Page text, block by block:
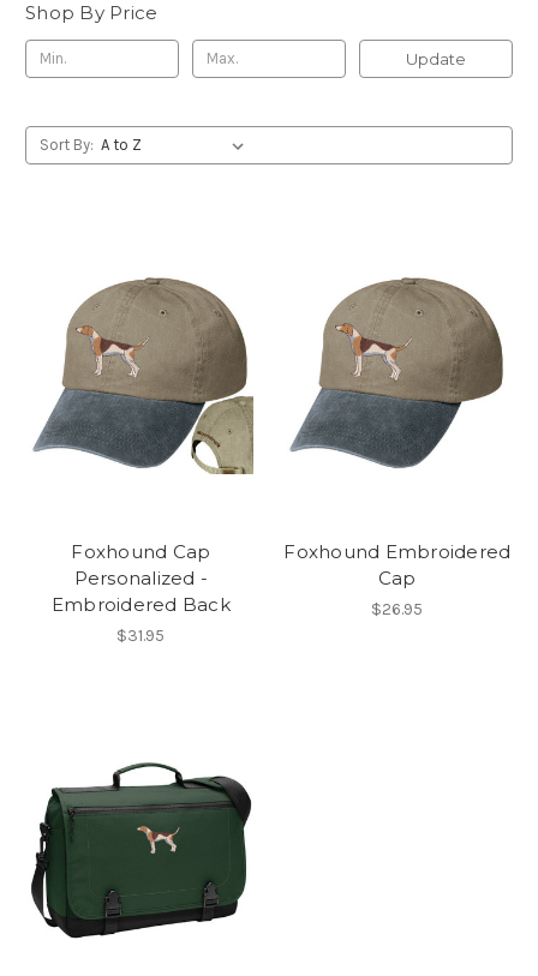
Shop By Price
Update
Sort By:
Foxhound Cap
Personalized -
Embroidered Back
$31.95
Foxhound Embroidered
Cap
$26.95